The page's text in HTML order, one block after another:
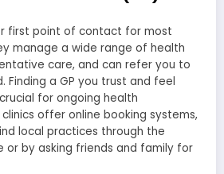
first point of contact for most
manage a wide range of health
care, and can refer you to
Finding a GP you trust and feel
for ongoing health
offer online booking systems,
local practices through the
or by asking friends and family for